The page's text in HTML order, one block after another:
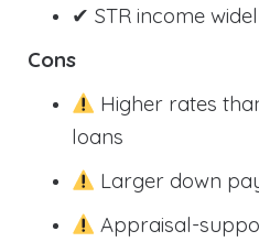
✔ STR income
Cons
Higher rates
loans
Larger down
Appraisal-